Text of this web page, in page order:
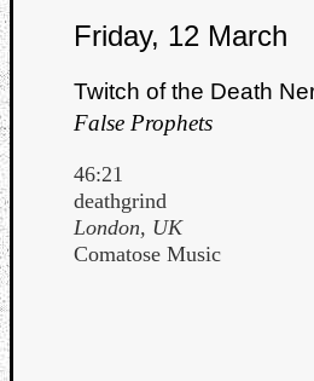
Friday, 12 March
Twitch of the Death
False Prophets
46:21
deathgrind
London, UK
Comatose Music